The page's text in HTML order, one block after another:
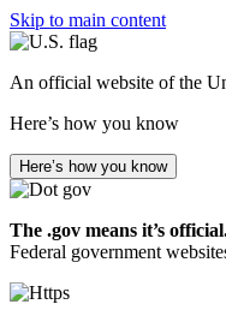
Skip to main content
An official website of the
Here’s how you know
Here’s how you know
The .gov means it’s
Federal government